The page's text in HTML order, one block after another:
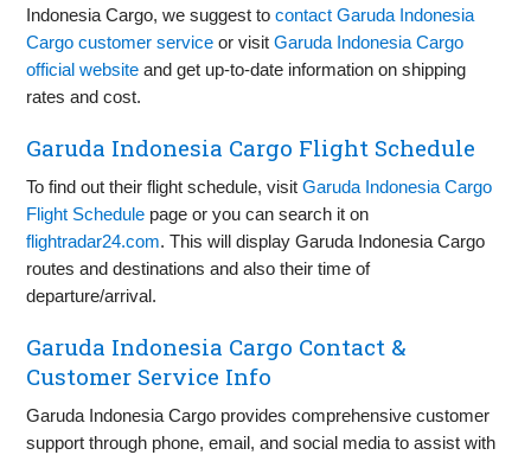
Indonesia Cargo, we suggest tocontact Garuda Indonesia
Cargo customer service or visitGaruda Indonesia Cargo
official website and get up-to-date information on shipping
rates and cost.
Garuda Indonesia Cargo Flight Schedule
To find out their flight schedule, visitGaruda Indonesia Cargo
Flight Schedule page or you can search it on
flightradar24.com. This will display Garuda Indonesia Cargo
routes and destinations and also their time of
departure/arrival.
Garuda Indonesia Cargo Contact &
Customer Service Info
Garuda Indonesia Cargo provides comprehensive customer
support through phone, email, and social media to assist with